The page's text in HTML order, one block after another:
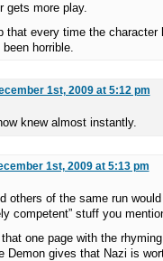
gets more play.
that every time the character
horrible.
1st, 2009 at 5:12 pm
knew almost instantly.
1st, 2009 at 5:13 pm
others of the same run
competent” stuff you
that one page with the
Demon gives that Nazi is